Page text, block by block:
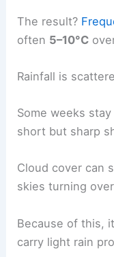
The result?
often 5–10°C
Rainfall is
Some weeks
short but sharp
Cloud cover can
skies turning
Because of this,
carry light rain